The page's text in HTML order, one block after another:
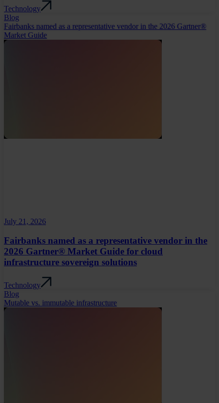
Technology
Blog
Fairbanks named as a representative vendor in the 2026 Gartner®
Market Guide
July 21, 2026
Fairbanks named as a representative vendor in the
2026 Gartner® Market Guide for cloud
infrastructure sovereign solutions
Technology
Blog
Mutable vs. immutable infrastructure